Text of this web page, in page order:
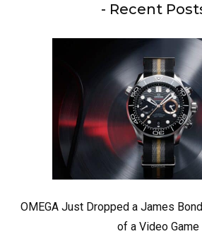
- Recent
OMEGA Just Dropped a James
of a Video Game